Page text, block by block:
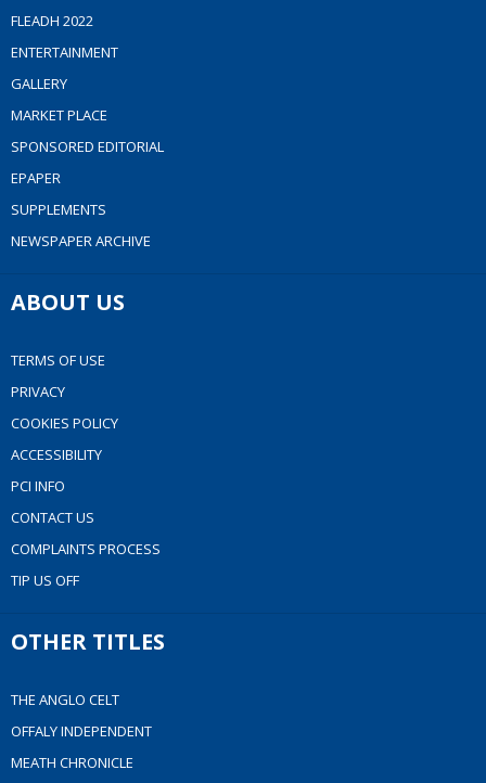
FLEADH 2022
ENTERTAINMENT
GALLERY
MARKET PLACE
SPONSORED EDITORIAL
EPAPER
SUPPLEMENTS
NEWSPAPER ARCHIVE
ABOUT US
TERMS OF USE
PRIVACY
COOKIES POLICY
ACCESSIBILITY
PCI INFO
CONTACT US
COMPLAINTS PROCESS
TIP US OFF
OTHER TITLES
THE ANGLO CELT
OFFALY INDEPENDENT
MEATH CHRONICLE